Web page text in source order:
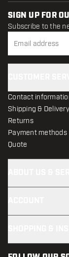
SIGN UP FOR
Subscribe to the
Contact
Shipping & Delivery
Returns
Payment methods
Quote